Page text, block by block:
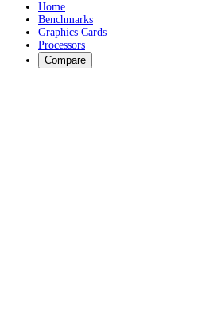
Home
Benchmarks
Graphics Cards
Processors
Compare